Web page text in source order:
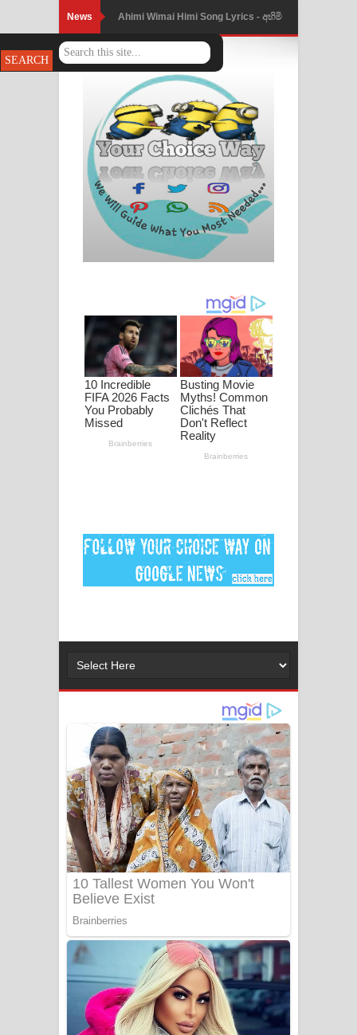
News Ahimi Wimai Himi Song Lyrics - අහිමි
විමයි හිමි ගීතයේ පද පෙළ
Mathaka Parana Song Lyrics - මතක
පාරනා ගීතයේ පද පෙළ
Nimnadhen Song Lyrics - නිම්නාදෙන්
ගීතයේ පද පෙළ
Obamai Mage Adare Song Lyrics -
ඔබමයි මගේ ආදරේ ගීතයේ පද පෙළ
ගීතයේ පද පෙළ
Ankeliya Song Lyrics - අංකෙළිය ගීතයේ
පද පෙළ
DEAR GOD Song Lyrics - ඩියර් ගෝඩ්
Dai Dai Lyrics - Shakira, Burna Boy |
2026 football world cup song lyrics
Niwuna Numba Hinda Song Lyrics -
නිවුනා නුඹ හින්දා ගීතයේ පද පෙළ
Numba Dun Aadare Song Lyrics - නුඹ
දුන් ආදරේ ගීතයේ පද පෙළ
Liyamuda Dan Anagathe Song Lyrics
- ලියමුද දැන් අනාගතේ ගීතයේ පද පෙළ
Doni Song Lyrics - දෝණි ගීතයේ පද
පෙළ
Benthara Palame Song Lyrics -